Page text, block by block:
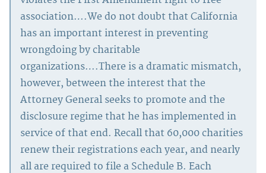
association….We do not doubt that California
has an important interest in preventing
wrongdoing by charitable
organizations….There is a dramatic mismatch,
however, between the interest that the
Attorney General seeks to promote and the
disclosure regime that he has implemented in
service of that end. Recall that 60,000 charities
renew their registrations each year, and nearly
all are required to file a Schedule B. Each